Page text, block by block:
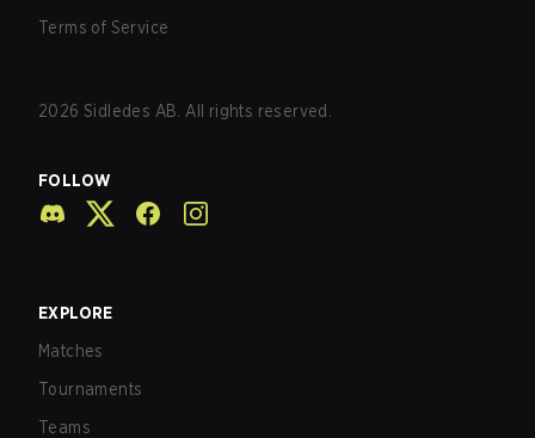
Terms of Service
2026 Sidledes AB. All rights reserved.
FOLLOW
EXPLORE
Matches
Tournaments
Teams